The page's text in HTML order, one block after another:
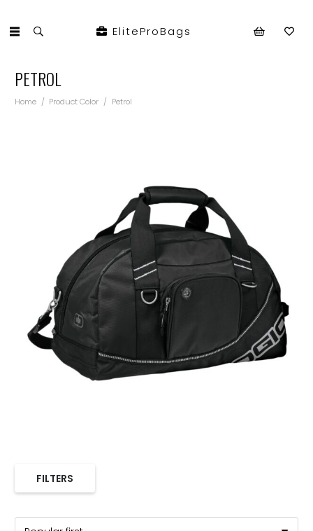
EliteProBags
PETROL
Home / Product Color / Petrol
FILTERS